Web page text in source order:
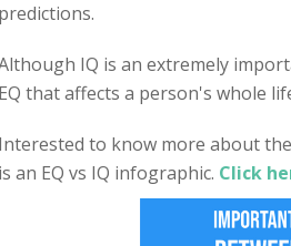
predictions.
IQ is an extremely
EQ that affects a person's whole
Interested to know more about
is an EQ vs IQ infographic. Click